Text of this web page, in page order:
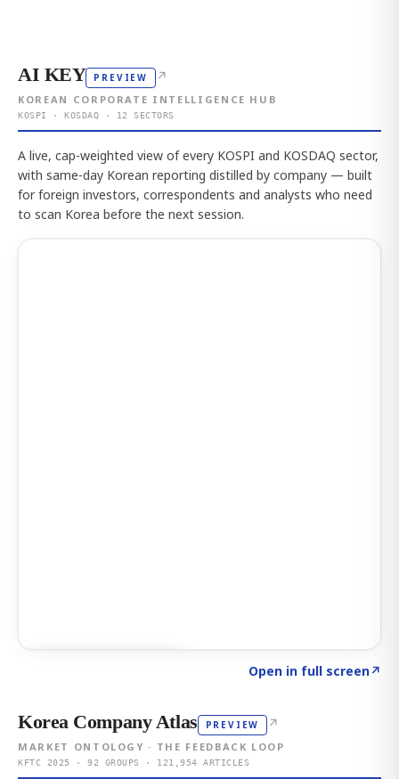
AI KEY PREVIEW ↗
KOREAN CORPORATE INTELLIGENCE HUB
KOSPI · KOSDAQ · 12 SECTORS
A live, cap-weighted view of every KOSPI and KOSDAQ sector,
with same-day Korean reporting distilled by company — built
for foreign investors, correspondents and analysts who need
to scan Korea before the next session.
Open in full screen↗
Korea Company Atlas PREVIEW ↗
MARKET ONTOLOGY · THE FEEDBACK LOOP
KFTC 2025 · 92 GROUPS · 121,954 ARTICLES